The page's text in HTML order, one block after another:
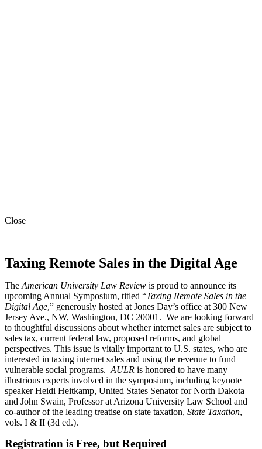
Close
Taxing Remote Sales in the Digital Age
The American University Law Review is proud to announce its
upcoming Annual Symposium, titled “Taxing Remote Sales in the
Digital Age,” generously hosted at Jones Day’s office at 300 New
Jersey Ave., NW, Washington, DC 20001. We are looking forward
to thoughtful discussions about whether internet sales are subject to
sales tax, current federal law, proposed reforms, and global
perspectives. This issue is vitally important to U.S. states, who are
interested in taxing internet sales and using the revenue to fund
vulnerable social programs. AULR is honored to have many
illustrious experts involved in the symposium, including keynote
speaker Heidi Heitkamp, United States Senator for North Dakota
and John Swain, Professor at Arizona University Law School and
co-author of the leading treatise on state taxation, State Taxation,
vols. I & II (3d ed.).
Registration is Free, but Required